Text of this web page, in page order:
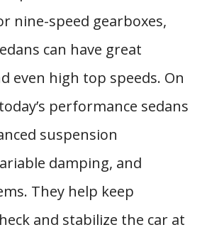
nine-speed gearboxes,
can have great
even high top speeds. On
performance sedans
suspension
damping, and
They help keep
and stabilize the car at